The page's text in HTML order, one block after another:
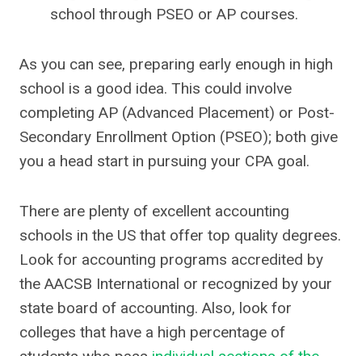
school through PSEO or AP courses.
As you can see, preparing early enough in high
school is a good idea. This could involve
completing AP (Advanced Placement) or Post-
Secondary Enrollment Option (PSEO); both give
you a head start in pursuing your CPA goal.
There are plenty of excellent accounting
schools in the US that offer top quality degrees.
Look for accounting programs accredited by
the AACSB International or recognized by your
state board of accounting. Also, look for
colleges that have a high percentage of